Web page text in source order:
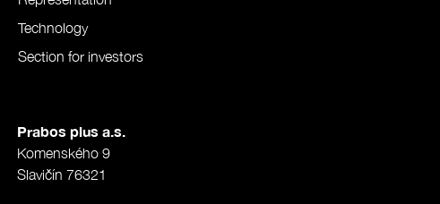
Technology
Section for investors
Prabos plus a.s.
Komenského 9
Slavičín 76321